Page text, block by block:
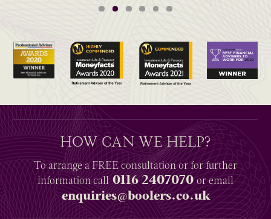
HOW CAN WE HELP?
To arrange aFREEconsultation or for further
informationcall0116 2407070or email
enquiries@boolers.co.uk